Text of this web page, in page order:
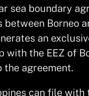
sea boundary
between Borneo
an
with the EEZ of
the agreement.
can file